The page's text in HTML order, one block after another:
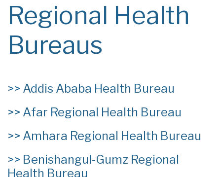
Regional Health
Bureaus
>> Addis Ababa Health Bureau
>> Afar Regional Health Bureau
>> Amhara Regional Health Bureau
>> Benishangul-Gumz Regional
Health Bureau